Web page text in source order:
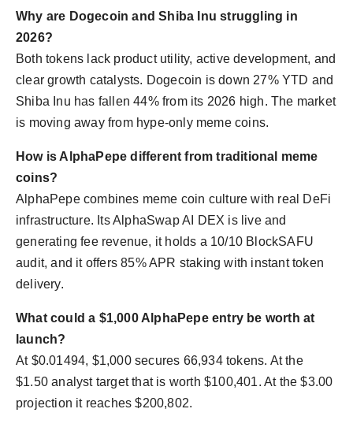
Why are Dogecoin and Shiba Inu struggling in
2026?
Both tokens lack product utility, active development, and
clear growth catalysts. Dogecoin is down 27% YTD and
Shiba Inu has fallen 44% from its 2026 high. The market
is moving away from hype-only meme coins.
How is AlphaPepe different from traditional meme
coins?
AlphaPepe combines meme coin culture with real DeFi
infrastructure. Its AlphaSwap AI DEX is live and
generating fee revenue, it holds a 10/10 BlockSAFU
audit, and it offers 85% APR staking with instant token
delivery.
What could a $1,000 AlphaPepe entry be worth at
launch?
At $0.01494, $1,000 secures 66,934 tokens. At the
$1.50 analyst target that is worth $100,401. At the $3.00
projection it reaches $200,802.